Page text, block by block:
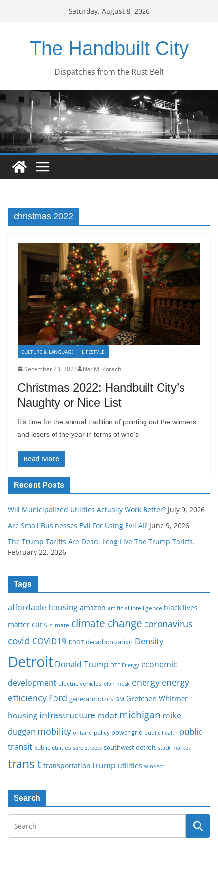
Saturday, August 8, 2026
The Handbuilt City
Dispatches from the Rust Belt
christmas 2022
CULTURE & LANGUAGE LIFESTYLE
December 23, 2022 Nat M. Zorach
Christmas 2022: Handbuilt City’s
Naughty or Nice List
It’s time for the annual tradition of pointing out the winners
and losers of the year in terms of who’s
Read More
Recent Posts
Will Municipalized Utilities Actually Work Better? July 9, 2026
Are Small Businesses Evil For Using Evil AI? June 9, 2026
The Trump Tariffs Are Dead. Long Live The Trump Tariffs.
February 22, 2026
Tags
affordable housing amazon artificial intelligence black lives
matter cars climate climate change coronavirus
covid COVID19 DDOT decarbonization Density
Detroit Donald Trump DTE Energy economic
development electric vehicles elon musk energy energy
efficiency Ford general motors GM Gretchen Whitmer
housing infrastructure mdot michigan mike
duggan mobility ontario policy power grid public health public
transit public utilities safe streets southwest detroit stock market
transit transportation trump utilities windsor
Search